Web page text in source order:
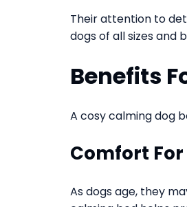
Their attention to
dogs of all sizes and
Benefits
A cosy calming dog
Comfort For
As dogs age, they